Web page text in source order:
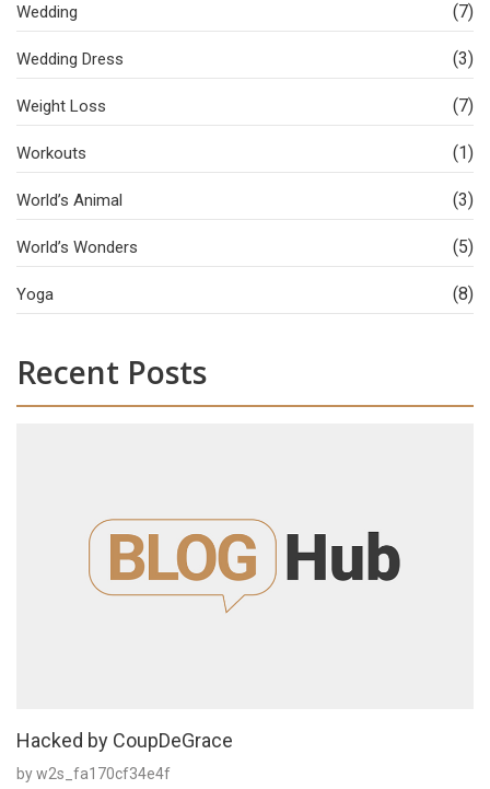
Wedding (7)
Wedding Dress (3)
Weight Loss (7)
Workouts (1)
World’s Animal (3)
World’s Wonders (5)
Yoga (8)
Recent Posts
Hacked by CoupDeGrace
by w2s_fa170cf34e4f